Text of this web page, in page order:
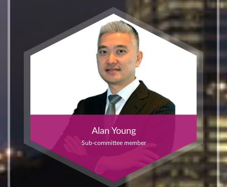
Alan Young
Sub-committee member